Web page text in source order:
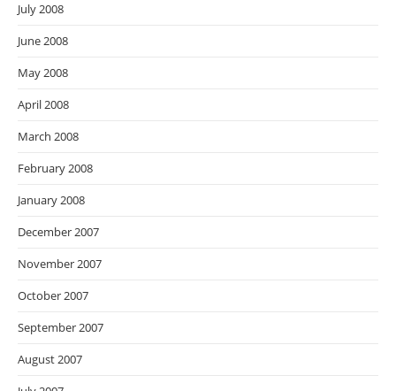
July 2008
June 2008
May 2008
April 2008
March 2008
February 2008
January 2008
December 2007
November 2007
October 2007
September 2007
August 2007